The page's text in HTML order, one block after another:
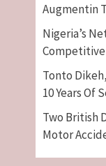
Augmentin
Nigeria’s
Tonto
10 Years Of
Two British
Motor